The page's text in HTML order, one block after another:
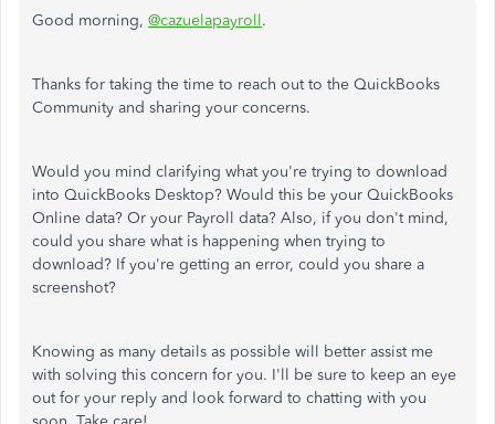
Good morning, @cazuelapayroll.
Thanks for taking the time to reach out to the QuickBooks
Community and sharing your concerns.
Would you mind clarifying what you're trying to download
into QuickBooks Desktop? Would this be your QuickBooks
Online data? Or your Payroll data? Also, if you don't mind,
could you share what is happening when trying to
download? If you're getting an error, could you share a
screenshot?
Knowing as many details as possible will better assist me
with solving this concern for you. I'll be sure to keep an eye
out for your reply and look forward to chatting with you